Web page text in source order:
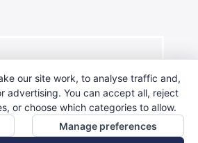
our site work, to analyse traffic and,
advertising. You can accept all, reject
or choose which categories to allow.
Manage preferences